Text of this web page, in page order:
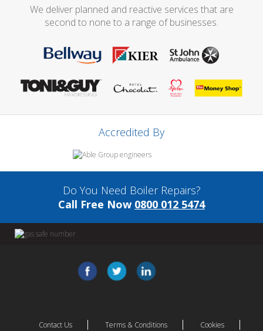
We deliver planned and reactive services that are
second to none to a range of businesses.
Accredited By
Do You Need Boiler Repairs?
Call Free Now 0800 012 5474
Contact Us Terms & Conditions Cookies